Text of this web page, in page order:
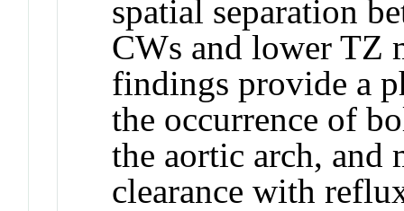
spatial separation
CWs and lower TZ
findings provide a
the occurrence of
the aortic arch, and
clearance with